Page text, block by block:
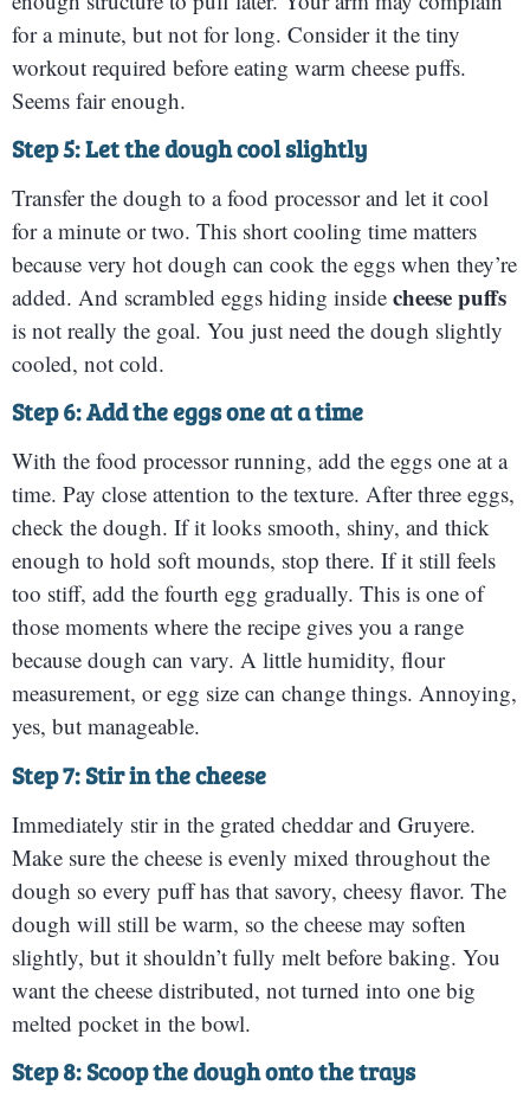
for a minute, but not for long. Consider it the tiny
workout required before eating warm cheese puffs.
Seems fair enough.
Step 5: Let the dough cool slightly
Transfer the dough to a food processor and let it cool
for a minute or two. This short cooling time matters
because very hot dough can cook the eggs when they’re
added. And scrambled eggs hiding inside cheese puffs
is not really the goal. You just need the dough slightly
cooled, not cold.
Step 6: Add the eggs one at a time
With the food processor running, add the eggs one at a
time. Pay close attention to the texture. After three eggs,
check the dough. If it looks smooth, shiny, and thick
enough to hold soft mounds, stop there. If it still feels
too stiff, add the fourth egg gradually. This is one of
those moments where the recipe gives you a range
because dough can vary. A little humidity, flour
measurement, or egg size can change things. Annoying,
yes, but manageable.
Step 7: Stir in the cheese
Immediately stir in the grated cheddar and Gruyere.
Make sure the cheese is evenly mixed throughout the
dough so every puff has that savory, cheesy flavor. The
dough will still be warm, so the cheese may soften
slightly, but it shouldn’t fully melt before baking. You
want the cheese distributed, not turned into one big
melted pocket in the bowl.
Step 8: Scoop the dough onto the trays